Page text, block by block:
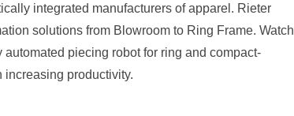
integrated manufacturers of apparel. Rieter
solutions from Blowroom to Ring Frame. Watch
automated piecing robot for ring and compact-
productivity.